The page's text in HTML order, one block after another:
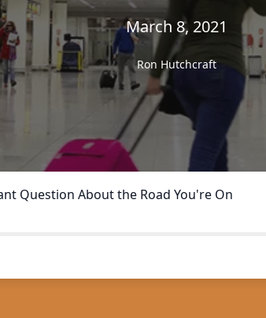
March 8, 2021
Ron Hutchcraft
Question About the Road You're On